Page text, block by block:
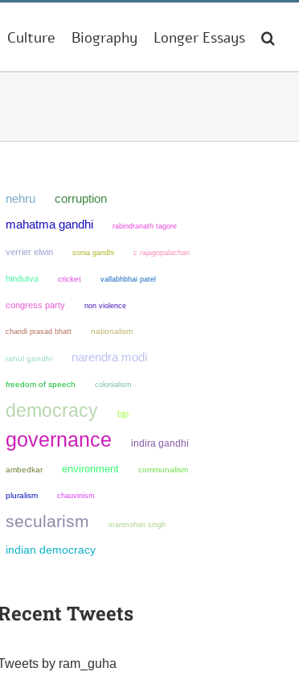
Culture Biography Longer Essays
nehru corruption
mahatma gandhi rabindranath tagore
verrier elwin sonia gandhi c rajagopalachari
hindutva cricket vallabhbhai patel
congress party non violence
chandi prasad bhatt nationalism
rahul gandhi narendra modi
freedom of speech colonialism
democracy bjp
governance indira gandhi
ambedkar environment communalism
pluralism chauvinism
secularism manmohan singh
indian democracy
Tweets
by ram_guha